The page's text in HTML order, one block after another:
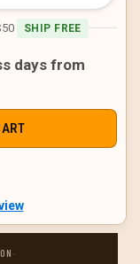
SHIP FREE
days from
·